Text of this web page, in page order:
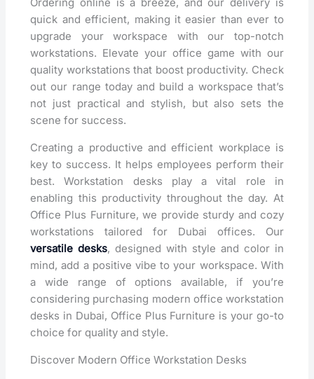
quick and efficient, making it easier than ever to
upgrade your workspace with our top-notch
workstations. Elevate your office game with our
quality workstations that boost productivity. Check
out our range today and build a workspace that’s
not just practical and stylish, but also sets the
scene for success.
Creating a productive and efficient workplace is
key to success. It helps employees perform their
best. Workstation desks play a vital role in
enabling this productivity throughout the day. At
Office Plus Furniture, we provide sturdy and cozy
workstations tailored for Dubai offices. Our
versatile desks, designed with style and color in
mind, add a positive vibe to your workspace. With
a wide range of options available, if you’re
considering purchasing modern office workstation
desks in Dubai, Office Plus Furniture is your go-to
choice for quality and style.
Discover Modern Office Workstation Desks